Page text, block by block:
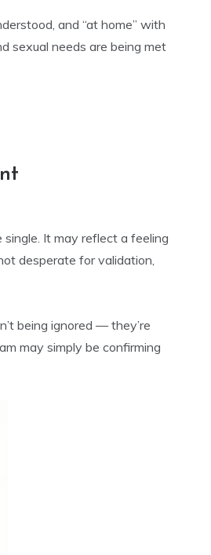
and “at home” with
sexual needs are being met
single. It may reflect a feeling
desperate for validation,
being ignored — they’re
may simply be confirming